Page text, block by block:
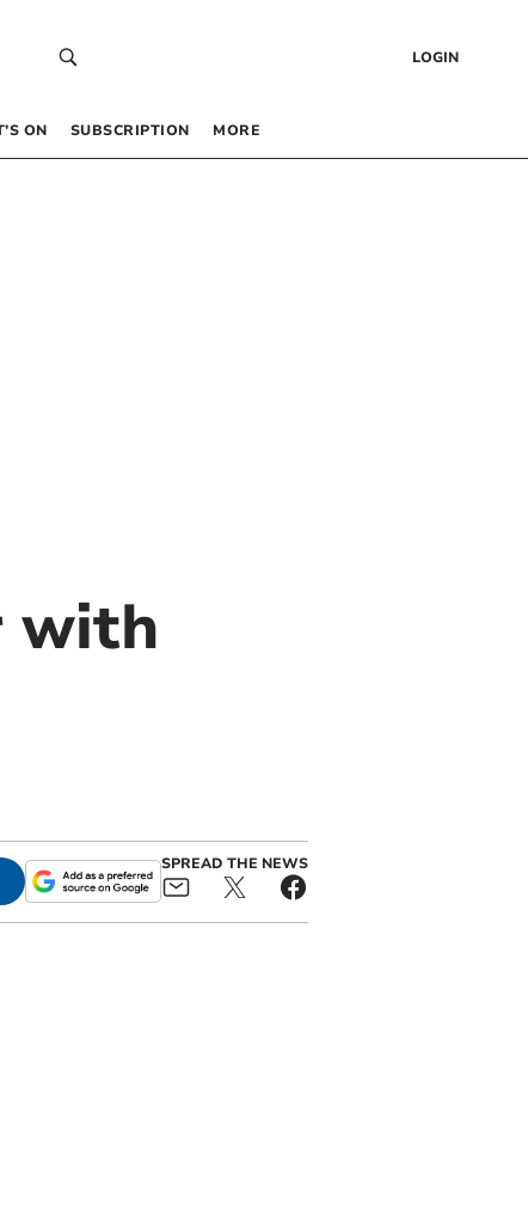
LOGIN
ON SUBSCRIPTION MORE
with
SPREAD THE NEWS